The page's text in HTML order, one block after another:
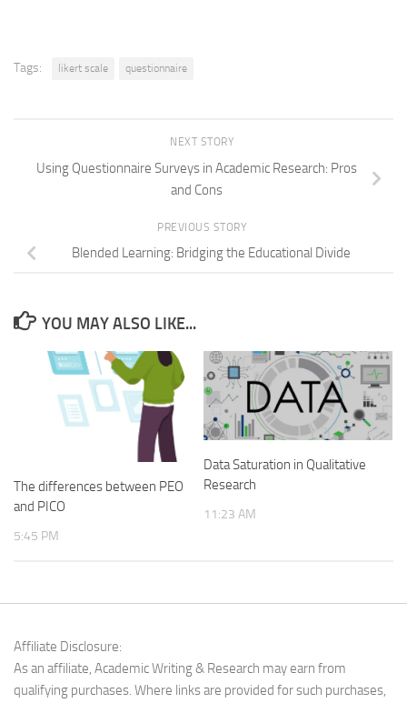
Tags: likert scale questionnaire
NEXT STORY
Using Questionnaire Surveys in Academic Research: Pros
and Cons
PREVIOUS STORY
Blended Learning: Bridging the Educational Divide
YOU MAY ALSO LIKE...
The differences between PEO
and PICO
5:45 PM
Data Saturation in Qualitative
Research
11:23 AM
Affiliate Disclosure:
As an affiliate, Academic Writing & Research may earn from
qualifying purchases. Where links are provided for such purchases,